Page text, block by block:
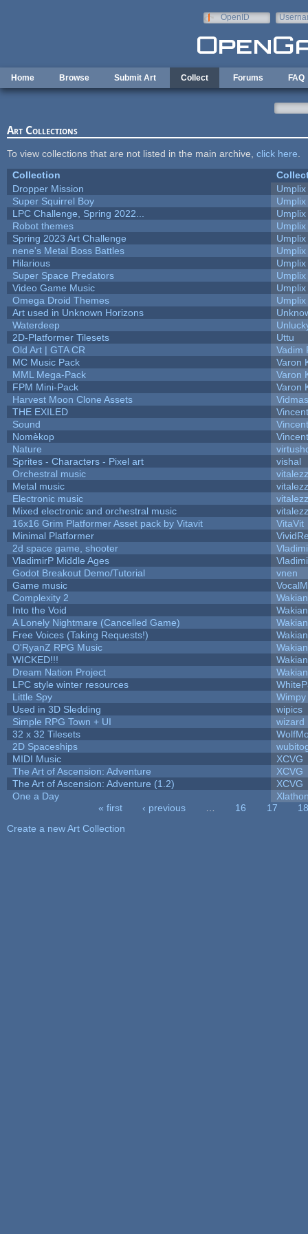
OpenID
Home Browse Submit Art Collect Forums FAQ
Art Collections
To view collections that are not listed in the main archive, click here
Collection
Dropper Mission
Umplix
Super Squirrel Boy
Umplix
LPC Challenge, Spring 2022...
Umplix
Robot themes
Umplix
Spring 2023 Art Challenge
Umplix
nene's Metal Boss Battles
Umplix
Hilarious
Umplix
Super Space Predators
Umplix
Video Game Music
Umplix
Omega Droid Themes
Umplix
Art used in Unknown Horizons
Waterdeep
2D-Platformer Tilesets
Uttu
Old Art | GTA CR
Vadim
MC Music Pack
Varon
MML Mega-Pack
Varon
FPM Mini-Pack
Varon
Harvest Moon Clone Assets
THE EXILED
Sound
Nomèkop
Nature
Sprites - Characters - Pixel art
vishal
Orchestral music
Metal music
Electronic music
Mixed electronic and orchestral music
16x16 Grim Platformer Asset pack by Vitavit
VitaVit
Minimal Platformer
2d space game, shooter
VladimirP Middle Ages
Godot Breakout Demo/Tutorial
vnen
Game music
Complexity 2
Into the Void
A Lonely Nightmare (Cancelled Game)
Free Voices (Taking Requests!)
O'RyanZ RPG Music
WICKED!!!
Dream Nation Project
LPC style winter resources
Little Spy
Wimpy
Used in 3D Sledding
wipics
Simple RPG Town + UI
wizard
32 x 32 Tilesets
2D Spaceships
MIDI Music
XCVG
The Art of Ascension: Adventure
XCVG
The Art of Ascension: Adventure (1.2)
XCVG
One a Day
« first ‹ previous 16 17
18
Create a new Art Collection